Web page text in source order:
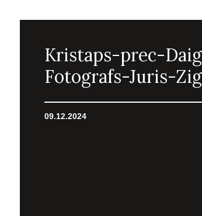
Kristaps-prec-
Fotografs-Juris-
09.12.2024